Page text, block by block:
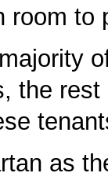
room to
the
as